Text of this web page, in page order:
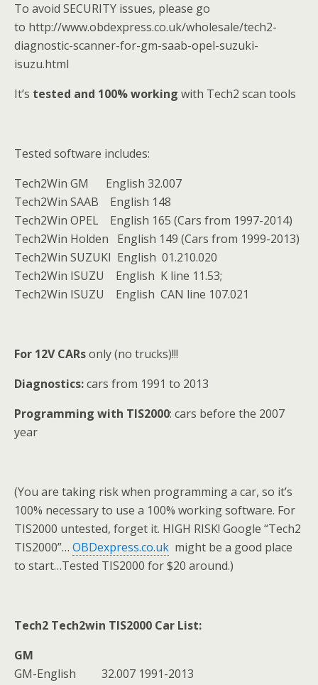
To avoid SECURITY issues, please go
to http://www.obdexpress.co.uk/wholesale/tech2-
diagnostic-scanner-for-gm-saab-opel-suzuki-
isuzu.html
It’s tested and 100% working with Tech2 scan tools
Tested software includes:
Tech2Win GM English 32.007
Tech2Win SAAB English 148
Tech2Win OPEL English 165 (Cars from 1997-2014)
Tech2Win Holden English 149 (Cars from 1999-2013)
Tech2Win SUZUKI English 01.210.020
Tech2Win ISUZU English K line 11.53;
Tech2Win ISUZU English CAN line 107.021
For 12V CARsonly (no trucks)!!!
Diagnostics:cars from 1991 to 2013
Programming with TIS2000: cars before the 2007
year
(You are taking risk when programming a car, so it’s
100% necessary to use a 100% working software. For
TIS2000 untested, forget it. HIGH RISK! Google “Tech2
TIS2000”… OBDexpress.co.uk might be a good place
to start…Tested TIS2000 for $20 around.)
Tech2 Tech2win TIS2000 Car List:
GM
GM-English 32.007 1991-2013